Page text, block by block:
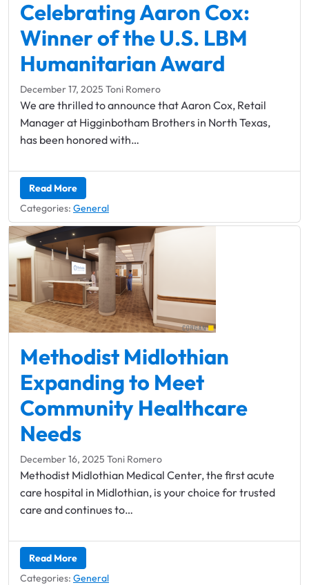
Chamber Bingo
Community Guide
Discover Midlothian
Leadership Midlothian
Networking Opportunities
Member Login
Celebrating Aaron Cox:
Winner of the U.S. LBM
Humanitarian Award
December 17, 2025 Toni Romero
We are thrilled to announce that Aaron Cox, Retail
Manager at Higginbotham Brothers in North Texas,
has been honored with…
Read More
Categories: General
Methodist Midlothian
Expanding to ​Meet
Community Healthcare
Needs
December 16, 2025 Toni Romero
Methodist Midlothian Medical Center, the first acute
care hospital in Midlothian, is your choice for trusted
care and continues to…
Read More
Categories: General